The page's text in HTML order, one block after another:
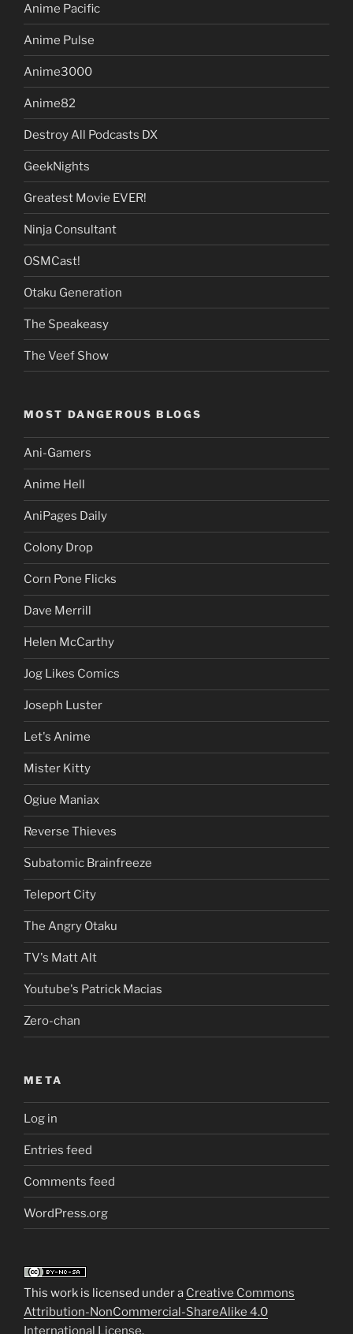
Anime Pacific
Anime Pulse
Anime3000
Anime82
Destroy All Podcasts DX
GeekNights
Greatest Movie EVER!
Ninja Consultant
OSMCast!
Otaku Generation
The Speakeasy
The Veef Show
MOST DANGEROUS BLOGS
Ani-Gamers
Anime Hell
AniPages Daily
Colony Drop
Corn Pone Flicks
Dave Merrill
Helen McCarthy
Jog Likes Comics
Joseph Luster
Let's Anime
Mister Kitty
Ogiue Maniax
Reverse Thieves
Subatomic Brainfreeze
Teleport City
The Angry Otaku
TV's Matt Alt
Youtube's Patrick Macias
Zero-chan
META
Log in
Entries feed
Comments feed
WordPress.org
This work is licensed under a Creative Commons
Attribution-NonCommercial-ShareAlike 4.0
International License.